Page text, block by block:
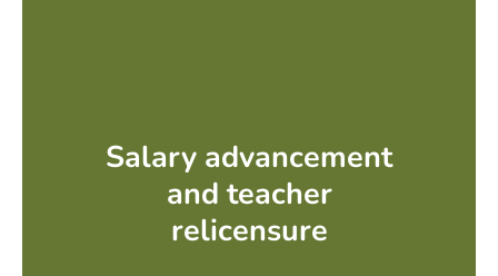
Salary advancement
and teacher
relicensure